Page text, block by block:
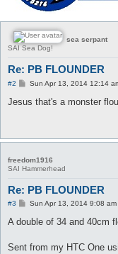
sea serpant
SAI Sea Dog!
Re: PB FLOUNDER
#2
P
s
Sun Apr 13, 2014 12:14
Jesus that's a monster
freedom1916
SAI Hammerhead
Re: PB FLOUNDER
#3
P
s
Sun Apr 13, 2014 9:08 am
A double of 34 and 40cm
Sent from my HTC One